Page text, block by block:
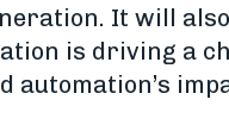
It will
is driving a